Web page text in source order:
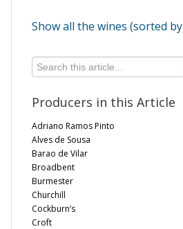
Show all the wines (sorted
Producers in this Article
Adriano Ramos Pinto
Alves de Sousa
Barao de Vilar
Broadbent
Burmester
Churchill
Cockburn’s
Croft